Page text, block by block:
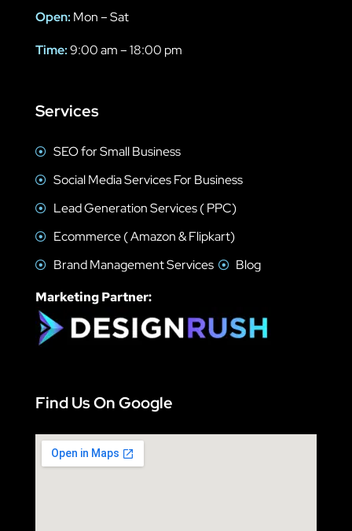
Open: Mon – Sat
Time:9:00 am – 18:00 pm
Services
SEO for Small Business
Social Media Services For Business
Lead Generation Services ( PPC)
Ecommerce ( Amazon & Flipkart)
Brand Management Services
Blog
Marketing Partner:
Find Us On Google